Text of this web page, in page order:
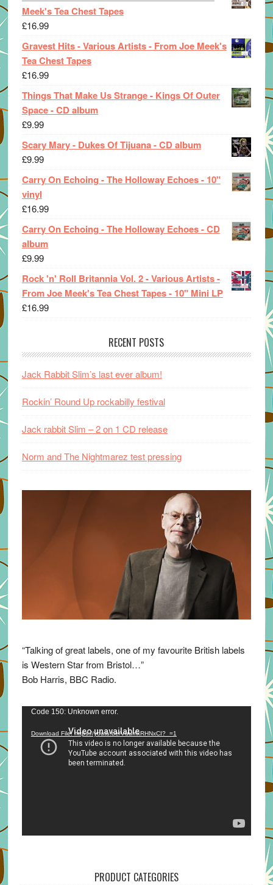
Meek's Tea Chest Tapes
£16.99
Gravest Hits - Various Artists - From Joe Meek's
Tea Chest Tapes
£16.99
Things That Make Us Strange - Kings Of Outer
Space - CD album
£9.99
Scary Mary - Dukes Of Tijuana - CD album
£9.99
Carry On Echoing - The Holloway Echoes - 10"
vinyl
£16.99
Carry On Echoing - The Holloway Echoes - CD
album
£9.99
Rock 'n' Roll Britannia Vol. 2 - Various Artists -
From Joe Meek's Tea Chest Tapes - 10" Mini LP
£16.99
RECENT POSTS
Jack Rabbit Slim’s last ever album!
Rockin’ Round Up rockabilly festival
Jack rabbit Slim – 2 on 1 CD release
Norm and The Nightmarez test pressing
“Talking of great labels, one of my favourite British labels
is Western Star from Bristol…”
Bob Harris, BBC Radio.
Video
Code 150: Unknown error.
Download File: https://youtu.be/VuumxRHNxCI?_=1
PRODUCT CATEGORIES